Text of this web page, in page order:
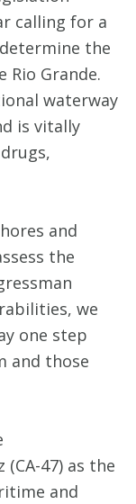
calling for a
the
Rio Grande.
waterway
is vitally
and
the
we
one step
and those
47) as the
and